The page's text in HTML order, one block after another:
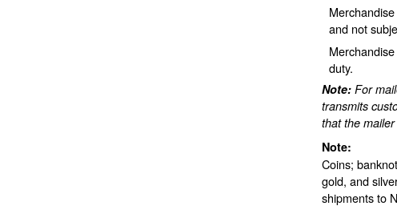
and not
duty.
Note: For
transmits
that the
Note:
Coins;
gold, and
shipments to